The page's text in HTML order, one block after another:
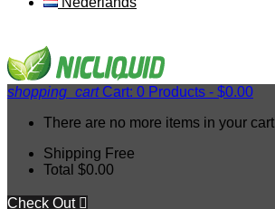
shopping_cart Cart: 0 Products - $0.00
There are no more items in your cart
Shipping Free
Total $0.00
Check Out 